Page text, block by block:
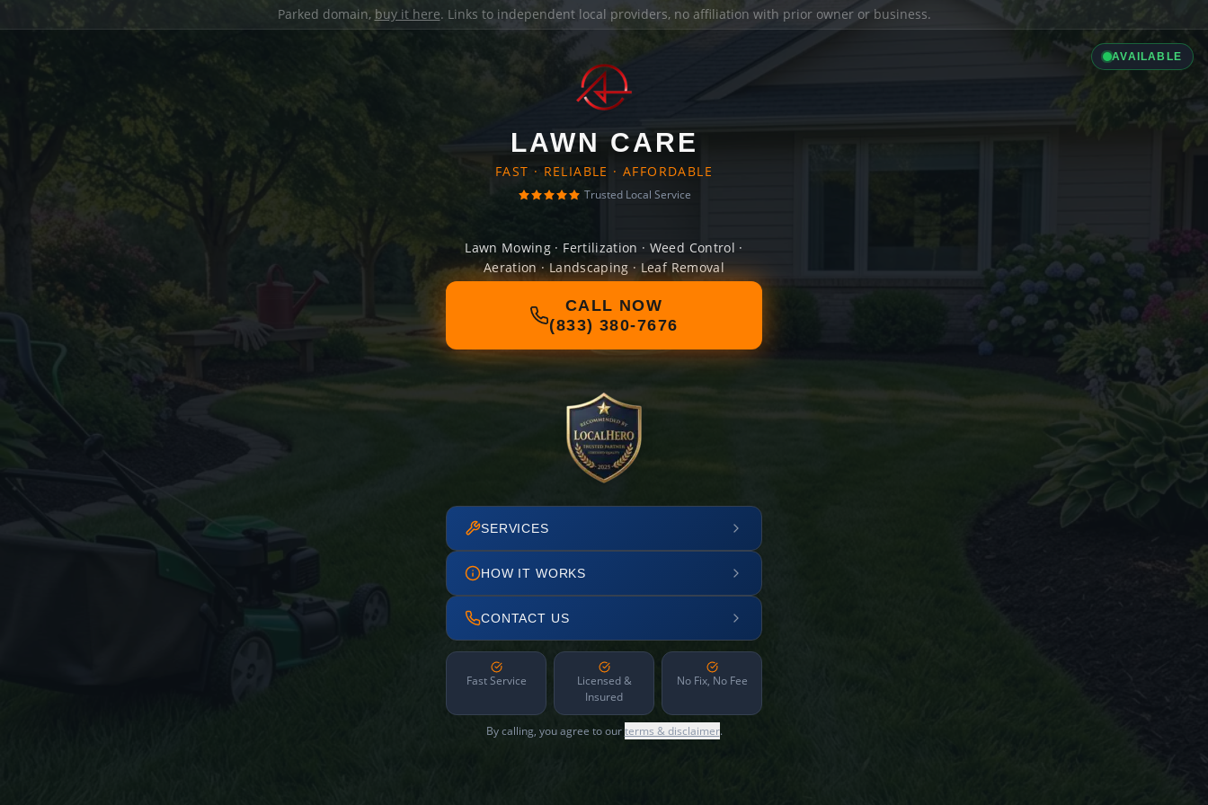
Parked domain, buy it here. Links to independent local providers, no affiliation with prior owner or business.
AVAILABLE
LAWN CARE
FAST · RELIABLE · AFFORDABLE
Trusted Local Service
Lawn Mowing · Fertilization · Weed Control ·
Aeration · Landscaping · Leaf Removal
CALL NOW
(833) 380-7676
SERVICES
HOW IT WORKS
CONTACT US
Fast Service
Licensed &
Insured
No Fix, No Fee
By calling, you agree to ourterms & disclaimer.